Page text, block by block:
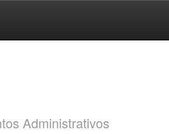
Administrativos